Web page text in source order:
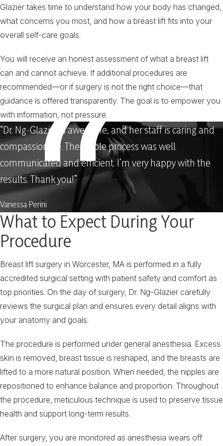
Glazier takes time to understand how your body has changed,
what concerns you most, and how a breast lift fits into your
overall self-care goals.
You will receive an honest assessment of what a breast lift
can and cannot achieve. If additional procedures are
recommended—or if surgery is not the right choice—that
guidance is offered transparently. The goal is to empower you
with information, not pressure.
“Dr. Ng-Glazier is awesome, and her staff is caring and
compassionate. The whole process was well
communicated and efficient. I’m very happy with the
results. Thank you!”
Vanessa Perini
What to Expect During Your
Procedure
Breast lift surgery in Worcester, MA is performed in a fully
accredited surgical setting with patient safety and comfort as
top priorities. On the day of surgery, Dr. Ng-Glazier carefully
reviews the surgical plan and ensures every detail aligns with
your anatomy and goals.
The procedure is performed under general anesthesia. Excess
skin is removed, breast tissue is reshaped, and the breasts are
lifted to a more natural position. When needed, the nipples are
repositioned to enhance balance and proportion. Throughout
the procedure, meticulous technique is used to preserve tissue
health and support long-term results.
After surgery, you are monitored as anesthesia wears off